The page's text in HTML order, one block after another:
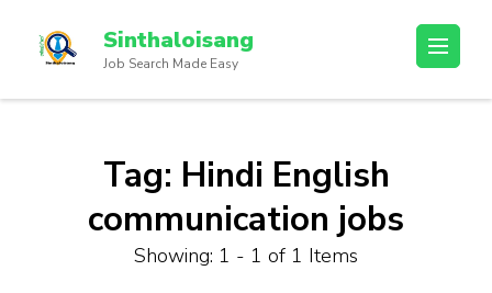
Sinthaloisang
Job Search Made Easy
Tag: Hindi English
communication jobs
Showing: 1 - 1 of 1 Items